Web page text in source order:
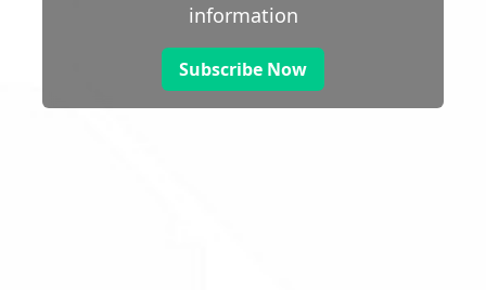
information
Subscribe Now